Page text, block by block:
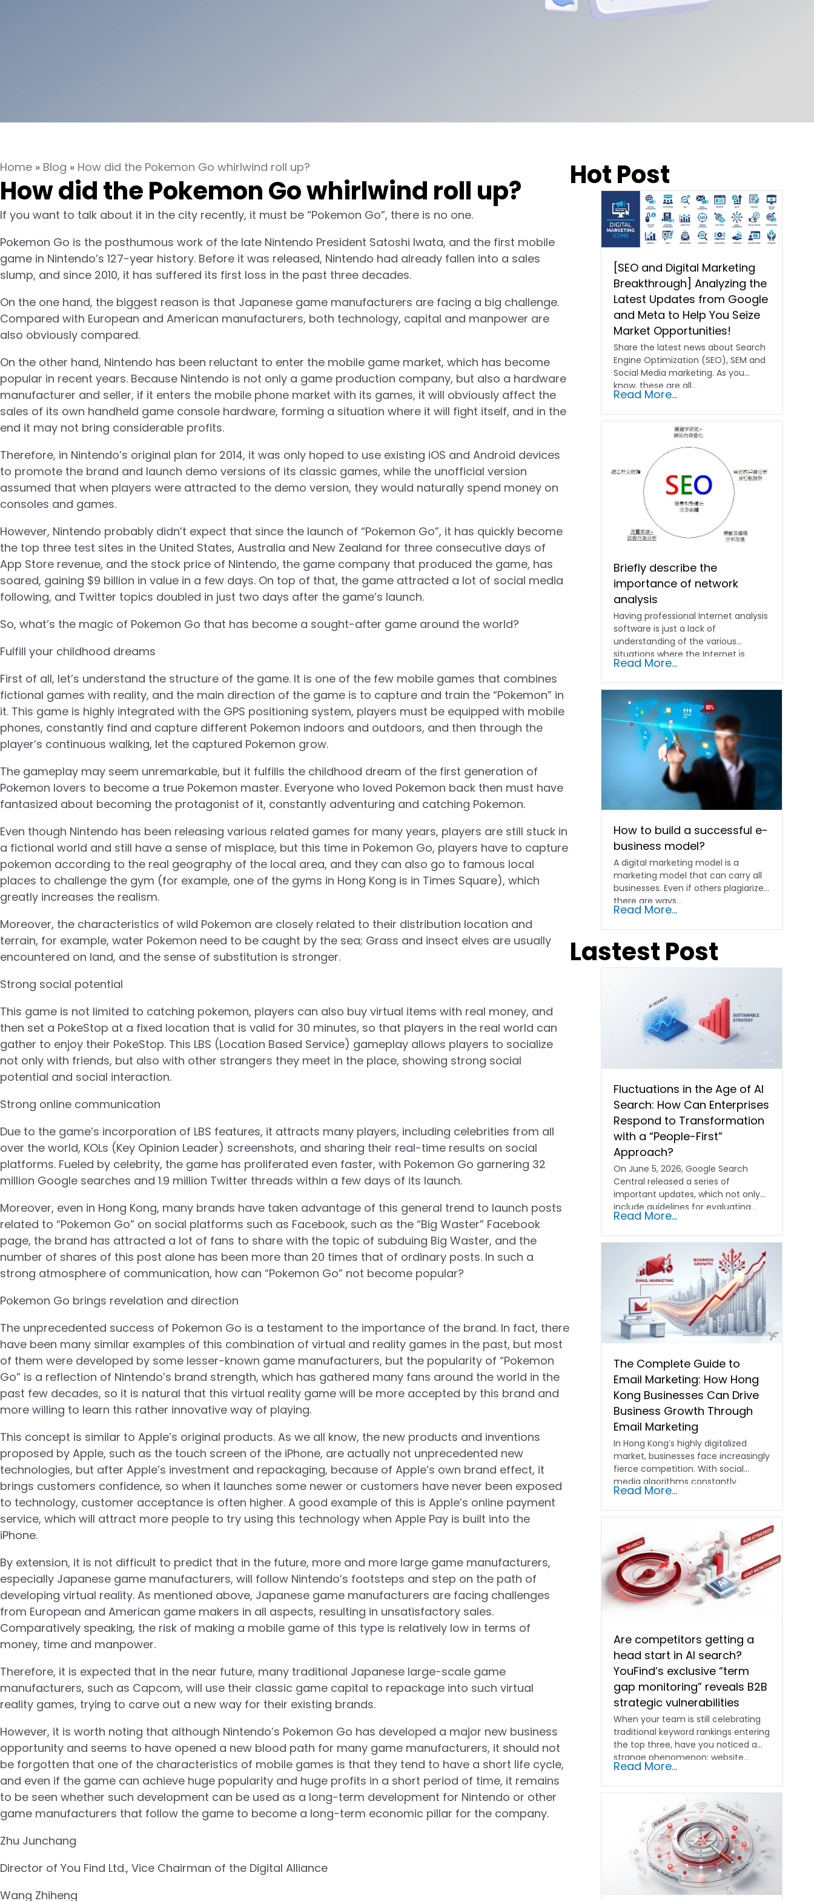
Home » Blog » How did the Pokemon Go whirlwind roll up?
How did the Pokemon Go whirlwind roll up?
If you want to talk about it in the city recently, it must be “Pokemon Go”, there is no one.
Pokemon Go is the posthumous work of the late Nintendo President Satoshi Iwata, and the first mobile
game in Nintendo’s 127-year history. Before it was released, Nintendo had already fallen into a sales
slump, and since 2010, it has suffered its first loss in the past three decades.
On the one hand, the biggest reason is that Japanese game manufacturers are facing a big challenge.
Compared with European and American manufacturers, both technology, capital and manpower are
also obviously compared.
On the other hand, Nintendo has been reluctant to enter the mobile game market, which has become
popular in recent years. Because Nintendo is not only a game production company, but also a hardware
manufacturer and seller, if it enters the mobile phone market with its games, it will obviously affect the
sales of its own handheld game console hardware, forming a situation where it will fight itself, and in the
end it may not bring considerable profits.
Therefore, in Nintendo’s original plan for 2014, it was only hoped to use existing iOS and Android devices
to promote the brand and launch demo versions of its classic games, while the unofficial version
assumed that when players were attracted to the demo version, they would naturally spend money on
consoles and games.
However, Nintendo probably didn’t expect that since the launch of “Pokemon Go”, it has quickly become
the top three test sites in the United States, Australia and New Zealand for three consecutive days of
App Store revenue, and the stock price of Nintendo, the game company that produced the game, has
soared, gaining $9 billion in value in a few days. On top of that, the game attracted a lot of social media
following, and Twitter topics doubled in just two days after the game’s launch.
So, what’s the magic of Pokemon Go that has become a sought-after game around the world?
Fulfill your childhood dreams
First of all, let’s understand the structure of the game. It is one of the few mobile games that combines
fictional games with reality, and the main direction of the game is to capture and train the “Pokemon” in
it. This game is highly integrated with the GPS positioning system, players must be equipped with mobile
phones, constantly find and capture different Pokemon indoors and outdoors, and then through the
player’s continuous walking, let the captured Pokemon grow.
The gameplay may seem unremarkable, but it fulfills the childhood dream of the first generation of
Pokemon lovers to become a true Pokemon master. Everyone who loved Pokemon back then must have
fantasized about becoming the protagonist of it, constantly adventuring and catching Pokemon.
Even though Nintendo has been releasing various related games for many years, players are still stuck in
a fictional world and still have a sense of misplace, but this time in Pokemon Go, players have to capture
pokemon according to the real geography of the local area, and they can also go to famous local
places to challenge the gym (for example, one of the gyms in Hong Kong is in Times Square), which
greatly increases the realism.
Moreover, the characteristics of wild Pokemon are closely related to their distribution location and
terrain, for example, water Pokemon need to be caught by the sea; Grass and insect elves are usually
encountered on land, and the sense of substitution is stronger.
Strong social potential
This game is not limited to catching pokemon, players can also buy virtual items with real money, and
then set a PokeStop at a fixed location that is valid for 30 minutes, so that players in the real world can
gather to enjoy their PokeStop. This LBS (Location Based Service) gameplay allows players to socialize
not only with friends, but also with other strangers they meet in the place, showing strong social
potential and social interaction.
Strong online communication
Due to the game’s incorporation of LBS features, it attracts many players, including celebrities from all
over the world, KOLs (Key Opinion Leader) screenshots, and sharing their real-time results on social
platforms. Fueled by celebrity, the game has proliferated even faster, with Pokemon Go garnering 32
million Google searches and 1.9 million Twitter threads within a few days of its launch.
Moreover, even in Hong Kong, many brands have taken advantage of this general trend to launch posts
related to “Pokemon Go” on social platforms such as Facebook, such as the “Big Waster” Facebook
page, the brand has attracted a lot of fans to share with the topic of subduing Big Waster, and the
number of shares of this post alone has been more than 20 times that of ordinary posts. In such a
strong atmosphere of communication, how can “Pokemon Go” not become popular?
Pokemon Go brings revelation and direction
The unprecedented success of Pokemon Go is a testament to the importance of the brand. In fact, there
have been many similar examples of this combination of virtual and reality games in the past, but most
of them were developed by some lesser-known game manufacturers, but the popularity of “Pokemon
Go” is a reflection of Nintendo’s brand strength, which has gathered many fans around the world in the
past few decades, so it is natural that this virtual reality game will be more accepted by this brand and
more willing to learn this rather innovative way of playing.
This concept is similar to Apple’s original products. As we all know, the new products and inventions
proposed by Apple, such as the touch screen of the iPhone, are actually not unprecedented new
technologies, but after Apple’s investment and repackaging, because of Apple’s own brand effect, it
brings customers confidence, so when it launches some newer or customers have never been exposed
to technology, customer acceptance is often higher. A good example of this is Apple’s online payment
service, which will attract more people to try using this technology when Apple Pay is built into the
iPhone.
By extension, it is not difficult to predict that in the future, more and more large game manufacturers,
especially Japanese game manufacturers, will follow Nintendo’s footsteps and step on the path of
developing virtual reality. As mentioned above, Japanese game manufacturers are facing challenges
from European and American game makers in all aspects, resulting in unsatisfactory sales.
Comparatively speaking, the risk of making a mobile game of this type is relatively low in terms of
money, time and manpower.
Therefore, it is expected that in the near future, many traditional Japanese large-scale game
manufacturers, such as Capcom, will use their classic game capital to repackage into such virtual
reality games, trying to carve out a new way for their existing brands.
However, it is worth noting that although Nintendo’s Pokemon Go has developed a major new business
opportunity and seems to have opened a new blood path for many game manufacturers, it should not
be forgotten that one of the characteristics of mobile games is that they tend to have a short life cycle,
and even if the game can achieve huge popularity and huge profits in a short period of time, it remains
to be seen whether such development can be used as a long-term development for Nintendo or other
game manufacturers that follow the game to become a long-term economic pillar for the company.
Zhu Junchang
Director of You Find Ltd., Vice Chairman of the Digital Alliance
Wang Zhiheng
Hot Post
[SEO and Digital Marketing
Breakthrough] Analyzing the
Latest Updates from Google
and Meta to Help You Seize
Market Opportunities!
Share the latest news about Search
Engine Optimization (SEO), SEM and
Social Media marketing. As you
know, these are all…
Read More...
Briefly describe the
importance of network
analysis
Having professional Internet analysis
software is just a lack of
understanding of the various
situations where the Internet is
abnormal....
Read More...
How to build a successful e-
business model?
A digital marketing model is a
marketing model that can carry all
businesses. Even if others plagiarize,
there are ways...
Read More...
Lastest Post
Fluctuations in the Age of AI
Search: How Can Enterprises
Respond to Transformation
with a “People-First”
Approach?
On June 5, 2026, Google Search
Central released a series of
important updates, which not only
include guidelines for evaluating…
Read More...
The Complete Guide to
Email Marketing: How Hong
Kong Businesses Can Drive
Business Growth Through
Email Marketing
In Hong Kong’s highly digitalized
market, businesses face increasingly
fierce competition. With social
media algorithms constantly
shifting and advertising costs…
Read More...
Are competitors getting a
head start in AI search?
YouFind’s exclusive “term
gap monitoring” reveals B2B
strategic vulnerabilities
When your team is still celebrating
traditional keyword rankings entering
the top three, have you noticed a
strange phenomenon: website…
Read More...